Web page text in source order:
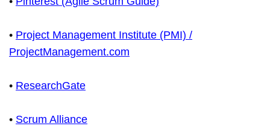
• Project Management Institute (PMI) /
ProjectManagement.com
• ResearchGate
• Scrum Alliance